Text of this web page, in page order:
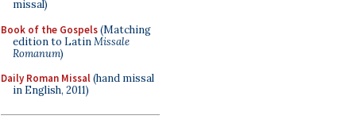
missal)
Book of the Gospels(Matching
edition to LatinMissale
Romanum)
Daily Roman Missal(hand missal
in English, 2011)